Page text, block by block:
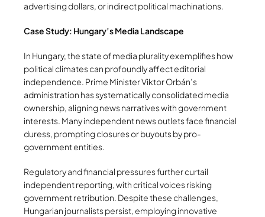
advertising dollars, or indirect political machinations.
Case Study: Hungary’s Media Landscape
In Hungary, the state of media plurality exemplifies how
political climates can profoundly affect editorial
independence. Prime Minister Viktor Orbán’s
administration has systematically consolidated media
ownership, aligning news narratives with government
interests. Many independent news outlets face financial
duress, prompting closures or buyouts by pro-
government entities.
Regulatory and financial pressures further curtail
independent reporting, with critical voices risking
government retribution. Despite these challenges,
Hungarian journalists persist, employing innovative